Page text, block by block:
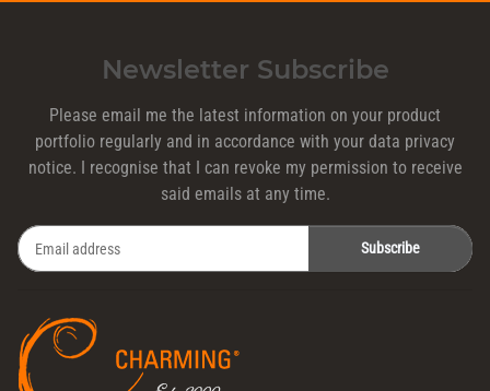
Newsletter Subscribe
Please email me the latest information on your product
portfolio regularly and in accordance with your data privacy
notice. I recognise that I can revoke my permission to receive
said emails at any time.
Subscribe